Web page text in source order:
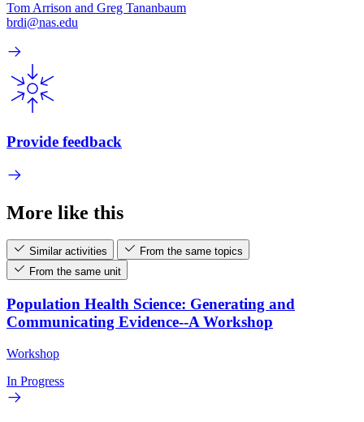
Tom Arrison and Greg Tananbaum
brdi@nas.edu
Provide feedback
More like this
Similar activities
From the same topics
From the same unit
Population Health Science: Generating and
Communicating Evidence--A Workshop
Workshop
In Progress